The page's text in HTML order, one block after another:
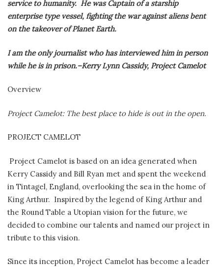
service to humanity. He was Captain of a starship
enterprise type vessel, fighting the war against aliens bent
on the takeover of Planet Earth.
I am the only journalist who has interviewed him in person
while he is in prison.–Kerry Lynn Cassidy, Project Camelot
Overview
Project Camelot: The best place to hide is out in the open.
PROJECT CAMELOT
Project Camelot is based on an idea generated when
Kerry Cassidy and Bill Ryan met and spent the weekend
in Tintagel, England, overlooking the sea in the home of
King Arthur. Inspired by the legend of King Arthur and
the Round Table a Utopian vision for the future, we
decided to combine our talents and named our project in
tribute to this vision.
Since its inception, Project Camelot has become a leader